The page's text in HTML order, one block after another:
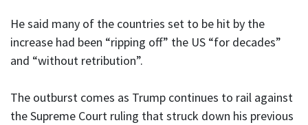
He said many of the countries set to be hit by the
increase had been “ripping off” the US “for decades”
and “without retribution”.
The outburst comes as Trump continues to rail against
the Supreme Court ruling that struck down his previous